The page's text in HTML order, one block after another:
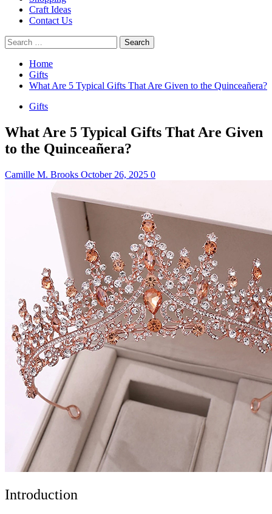
Craft Ideas
Contact Us
Search
for:
Home
Gifts
What Are 5 Typical Gifts That Are Given to the Quinceañera?
Gifts
What Are 5 Typical Gifts That Are Given
to the Quinceañera?
Camille M. Brooks October 26, 2025 0
Introduction